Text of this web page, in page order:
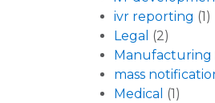
ivr reporting (1)
Legal (2)
Manufacturing
mass
Medical (1)